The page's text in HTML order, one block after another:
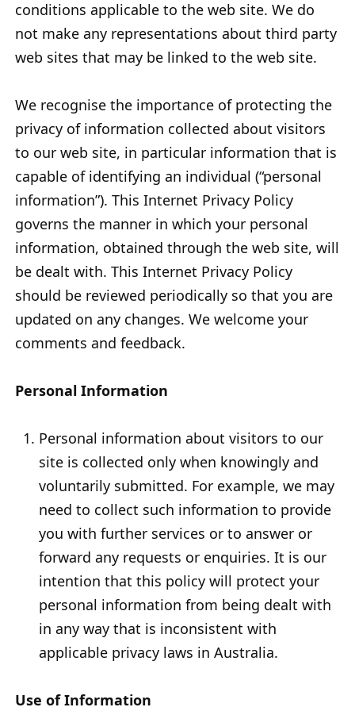
conditions applicable to the web site. We do
not make any representations about third party
web sites that may be linked to the web site.
We recognise the importance of protecting the
privacy of information collected about visitors
to our web site, in particular information that is
capable of identifying an individual (“personal
information”). This Internet Privacy Policy
governs the manner in which your personal
information, obtained through the web site, will
be dealt with. This Internet Privacy Policy
should be reviewed periodically so that you are
updated on any changes. We welcome your
comments and feedback.
Personal Information
Personal information about visitors to our
site is collected only when knowingly and
voluntarily submitted. For example, we may
need to collect such information to provide
you with further services or to answer or
forward any requests or enquiries. It is our
intention that this policy will protect your
personal information from being dealt with
in any way that is inconsistent with
applicable privacy laws in Australia.
Use of Information